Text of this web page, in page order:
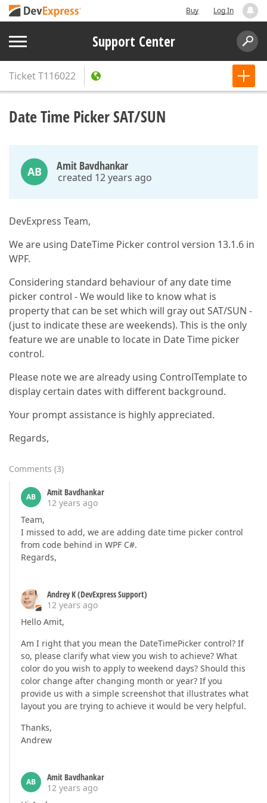
Buy Log In
Support Center
TicketT116022
Date Time Picker SAT/SUN
AB Amit Bavdhankar
created 12 years ago
DevExpress Team,
We are using DateTime Picker control version 13.1.6 in
WPF.
Considering standard behaviour of any date time
picker control - We would like to know what is
property that can be set which will gray out SAT/SUN -
(just to indicate these are weekends). This is the only
feature we are unable to locate in Date Time picker
control.
Please note we are already using ControlTemplate to
display certain dates with different background.
Your prompt assistance is highly appreciated.
Regards,
Comments (3)
AB
Amit Bavdhankar
12 years ago
Team,
I missed to add, we are adding date time picker control
from code behind in WPF C#.
Regards,
Andrey K (DevExpress Support)
12 years ago
Hello Amit,
Am I right that you mean the DateTimePicker control? If
so, please clarify what view you wish to achieve? What
color do you wish to apply to weekend days? Should this
color change after changing month or year? If you
provide us with a simple screenshot that illustrates what
layout you are trying to achieve it would be very helpful.
Thanks,
Andrew
AB
Amit Bavdhankar
12 years ago